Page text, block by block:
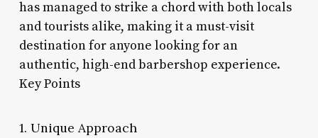
has managed to strike a chord with both locals
and tourists alike, making it a must-visit
destination for anyone looking for an
authentic, high-end barbershop experience.
Key Points
1. Unique Approach